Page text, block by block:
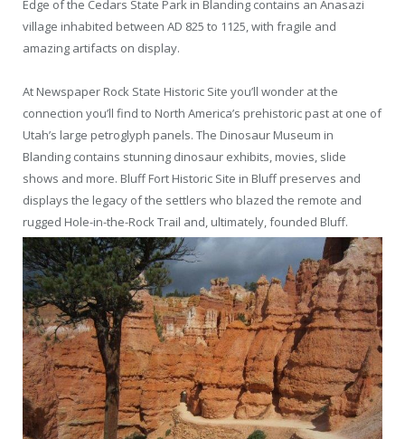
Edge of the Cedars State Park in Blanding contains an Anasazi
village inhabited between AD 825 to 1125, with fragile and
amazing artifacts on display.
At Newspaper Rock State Historic Site you’ll wonder at the
connection you’ll find to North America’s prehistoric past at one of
Utah’s large petroglyph panels. The Dinosaur Museum in
Blanding contains stunning dinosaur exhibits, movies, slide
shows and more. Bluff Fort Historic Site in Bluff preserves and
displays the legacy of the settlers who blazed the remote and
rugged Hole-in-the-Rock Trail and, ultimately, founded Bluff.